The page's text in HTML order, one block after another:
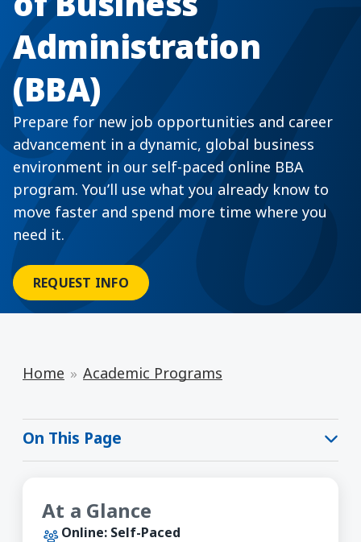
Administration
(BBA)
Prepare for new job opportunities and career
advancement in a dynamic, global business
environment in our self-paced online BBA
program. You’ll use what you already know to
move faster and spend more time where you
need it.
REQUEST INFO
Home Academic Programs
On This Page
At a Glance
Online: Self-Paced